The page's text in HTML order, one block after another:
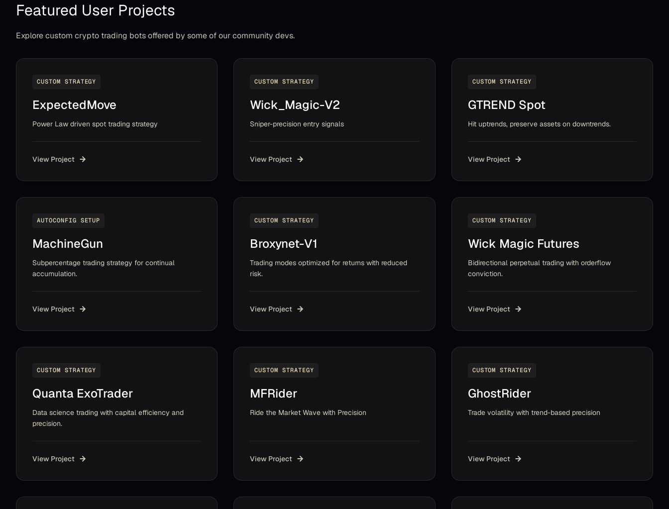
Featured User Projects
Explore custom crypto trading bots offered by some of our community devs.
CUSTOM STRATEGY
ExpectedMove
Power Law driven spot trading strategy
View Project
CUSTOM STRATEGY
Wick_Magic-V2
Sniper-precision entry signals
View Project
CUSTOM STRATEGY
GTREND Spot
Hit uptrends, preserve assets on downtrends.
View Project
AUTOCONFIG SETUP
MachineGun
Subpercentage trading strategy for continual
accumulation.
View Project
CUSTOM STRATEGY
Broxynet-V1
Trading modes optimized for returns with reduced
risk.
View Project
CUSTOM STRATEGY
Wick Magic Futures
Bidirectional perpetual trading with orderflow
conviction.
View Project
CUSTOM STRATEGY
Quanta ExoTrader
Data science trading with capital efficiency and
precision.
View Project
CUSTOM STRATEGY
MFRider
Ride the Market Wave with Precision
View Project
CUSTOM STRATEGY
GhostRider
Trade volatility with trend-based precision
View Project